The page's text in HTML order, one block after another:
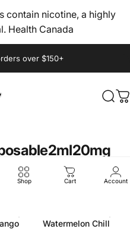
contain nicotine, a highly
Health Canada
over $150+
Shop Cart Account
2ml20mg
Watermelon Chill